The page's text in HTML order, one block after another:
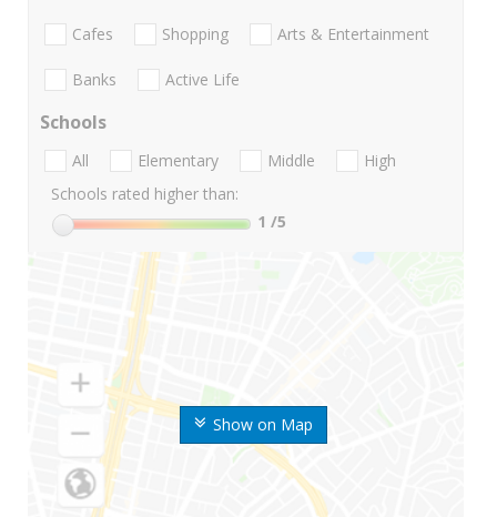
Show on Map
Cafes Shopping Arts & Entertainment
Banks Active Life
Schools
All Elementary Middle
High
Schools rated higher than:
1 /5